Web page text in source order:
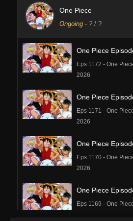
One Piece
Ongoing - ? / ?
One Piece
Eps 1172 - One
2026
One Piece
Eps 1171 - One
2026
One Piece
Eps 1170 - One
2026
One Piece
Eps 1169 - One